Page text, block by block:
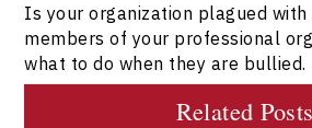
Is your organization plagued with
members of your professional
what to do when they are bullied.
Related Posts